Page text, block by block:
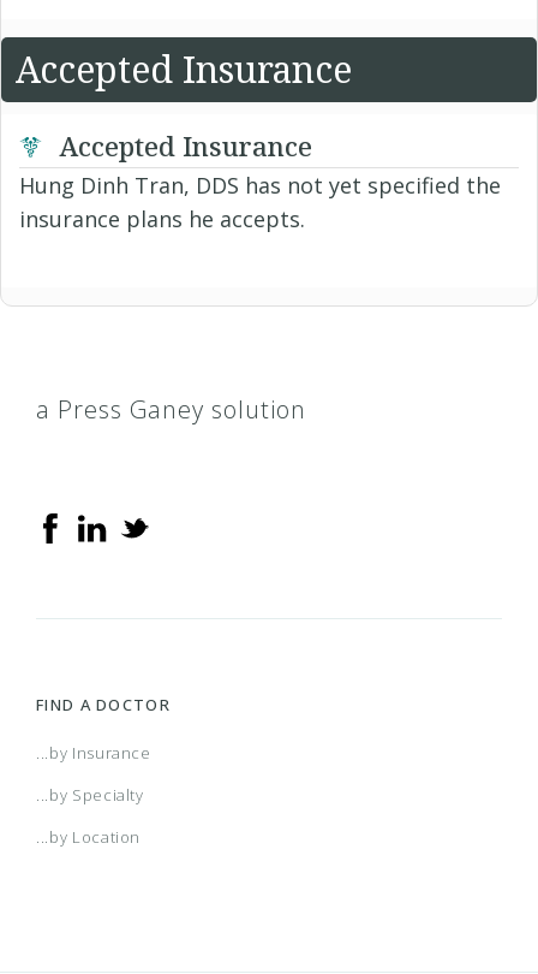
Accepted Insurance
Accepted Insurance
Hung Dinh Tran, DDS has not yet specified the
insurance plans he accepts.
a Press Ganey solution
FIND A DOCTOR
...by Insurance
...by Specialty
...by Location